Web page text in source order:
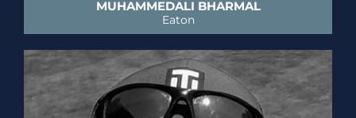
MUHAMMEDALI BHARMAL
Eaton